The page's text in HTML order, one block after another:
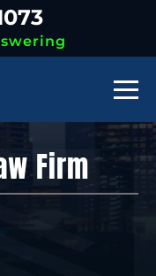
Firm